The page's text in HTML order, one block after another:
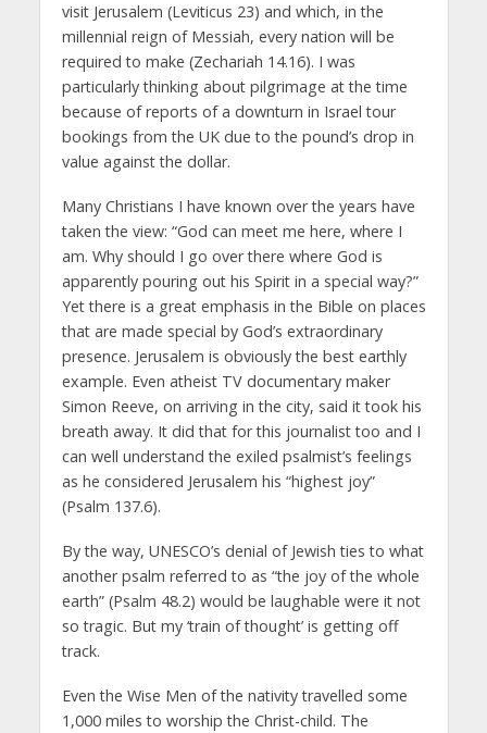
visit Jerusalem (Leviticus 23) and which, in the
millennial reign of Messiah, every nation will be
required to make (Zechariah 14.16). I was
particularly thinking about pilgrimage at the time
because of reports of a downturn in Israel tour
bookings from the UK due to the pound’s drop in
value against the dollar.
Many Christians I have known over the years have
taken the view: “God can meet me here, where I
am. Why should I go over there where God is
apparently pouring out his Spirit in a special way?”
Yet there is a great emphasis in the Bible on places
that are made special by God’s extraordinary
presence. Jerusalem is obviously the best earthly
example. Even atheist TV documentary maker
Simon Reeve, on arriving in the city, said it took his
breath away. It did that for this journalist too and I
can well understand the exiled psalmist’s feelings
as he considered Jerusalem his “highest joy”
(Psalm 137.6).
By the way, UNESCO’s denial of Jewish ties to what
another psalm referred to as “the joy of the whole
earth” (Psalm 48.2) would be laughable were it not
so tragic. But my ‘train of thought’ is getting off
track.
Even the Wise Men of the nativity travelled some
1,000 miles to worship the Christ-child. The